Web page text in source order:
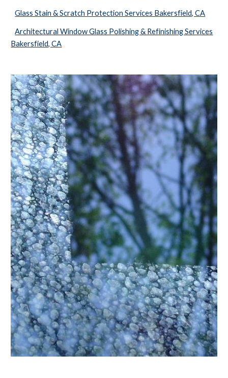
Glass Stain & Scratch Protection Services Bakersfield, CA
Architectural Window Glass Polishing & Refinishing Services
Bakersfield, CA